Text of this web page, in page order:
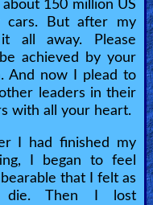
150 million US
cars. But after my
all away. Please
achieved by your
And now I plead to
leaders in their
with all your heart.
I had finished my
I began to feel
that I felt as
Then I lost